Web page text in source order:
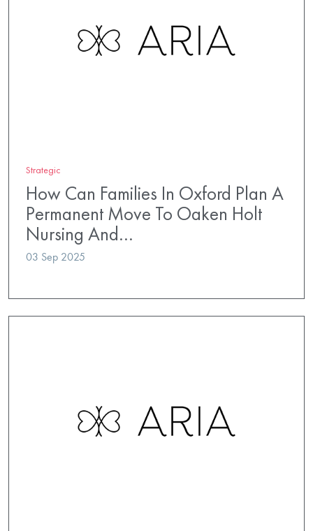
Strategic
How Can Families In Oxford Plan A
Permanent Move To Oaken Holt
Nursing And…
03 Sep 2025